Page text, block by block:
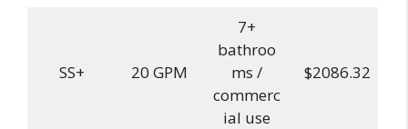
SS+ 20 GPM
7+
bathroo
ms /
commerc
ial use
$2086.32